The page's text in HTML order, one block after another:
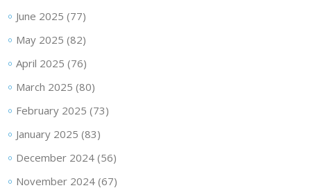
June 2025 (77)
May 2025 (82)
April 2025 (76)
March 2025 (80)
February 2025 (73)
January 2025 (83)
December 2024(56)
November 2024(67)